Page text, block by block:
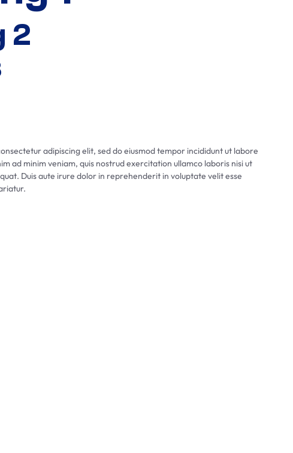
2
adipiscing elit, sed do eiusmod tempor incididunt ut labore
ad minim veniam, quis nostrud exercitation ullamco laboris nisi ut
Duis aute irure dolor in reprehenderit in voluptate velit esse